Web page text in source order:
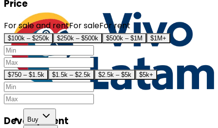
Buy
Price
For sale and rentFor saleFor rent
$100k – $250k $250k – $500k $500k – $1M $1M+
$750 – $1.5k $1.5k – $2.5k $2.5k – $5k $5k+
Development